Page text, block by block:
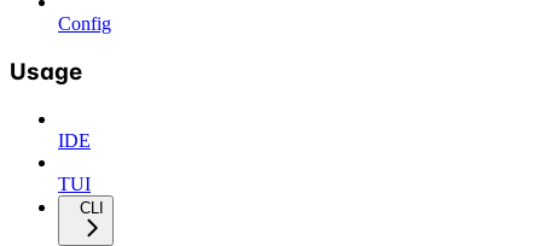
Config
Usage
IDE
TUI
CLI